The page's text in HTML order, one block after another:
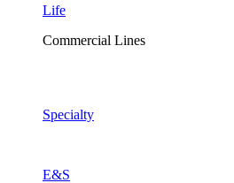
Life
Commercial Lines
Specialty
E&S